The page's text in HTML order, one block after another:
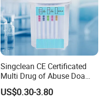
Singclean CE Certificated
Multi Drug of Abuse Doa
Test Kit for Home Test
Rapid Test Kit
US$0.30-3.80